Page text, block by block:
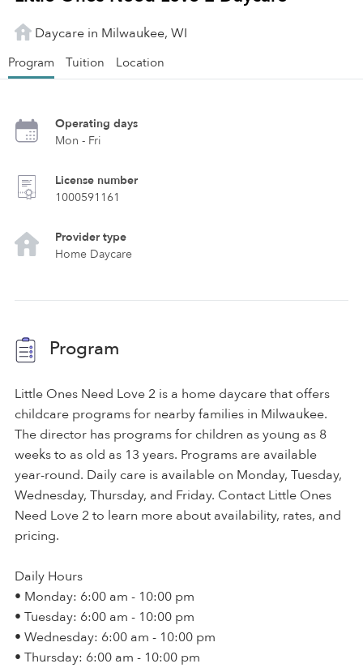
Daycare in Milwaukee, WI
Program Tuition Location
Operating days
Mon - Fri
License number
1000591161
Provider type
Home Daycare
Program
Little Ones Need Love 2 is a home daycare that offers
childcare programs for nearby families in Milwaukee.
The director has programs for children as young as 8
weeks to as old as 13 years. Programs are available
year-round. Daily care is available on Monday, Tuesday,
Wednesday, Thursday, and Friday. Contact Little Ones
Need Love 2 to learn more about availability, rates, and
pricing.
Daily Hours
• Monday: 6:00 am - 10:00 pm
• Tuesday: 6:00 am - 10:00 pm
• Wednesday: 6:00 am - 10:00 pm
• Thursday: 6:00 am - 10:00 pm